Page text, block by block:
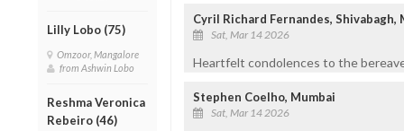
Lilly Lobo (75)
Omzoor, Mangalore
from Ashwin Lobo
Reshma Veronica
Rebeiro (46)
Cyril Richard Fernandes, Shivabagh,
Sat, Mar 14 2026
Heartfelt condolences to the
Stephen Coelho, Mumbai
Sat, Mar 14 2026